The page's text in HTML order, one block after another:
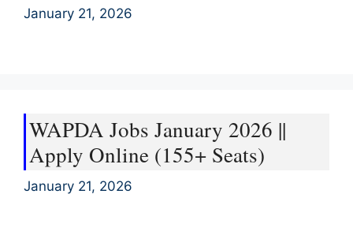
January 21, 2026
WAPDA Jobs January 2026 ||
Apply Online (155+ Seats)
January 21, 2026